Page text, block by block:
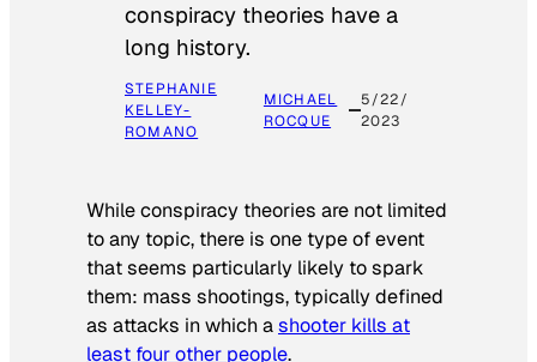
conspiracy theories have a
long history.
STEPHANIE
KELLEY-
ROMANO
MICHAEL
ROCQUE
5/22/
2023
While conspiracy theories are not limited
to any topic, there is one type of event
that seems particularly likely to spark
them: mass shootings, typically defined
as attacks in which ashooter kills at
least four other people.